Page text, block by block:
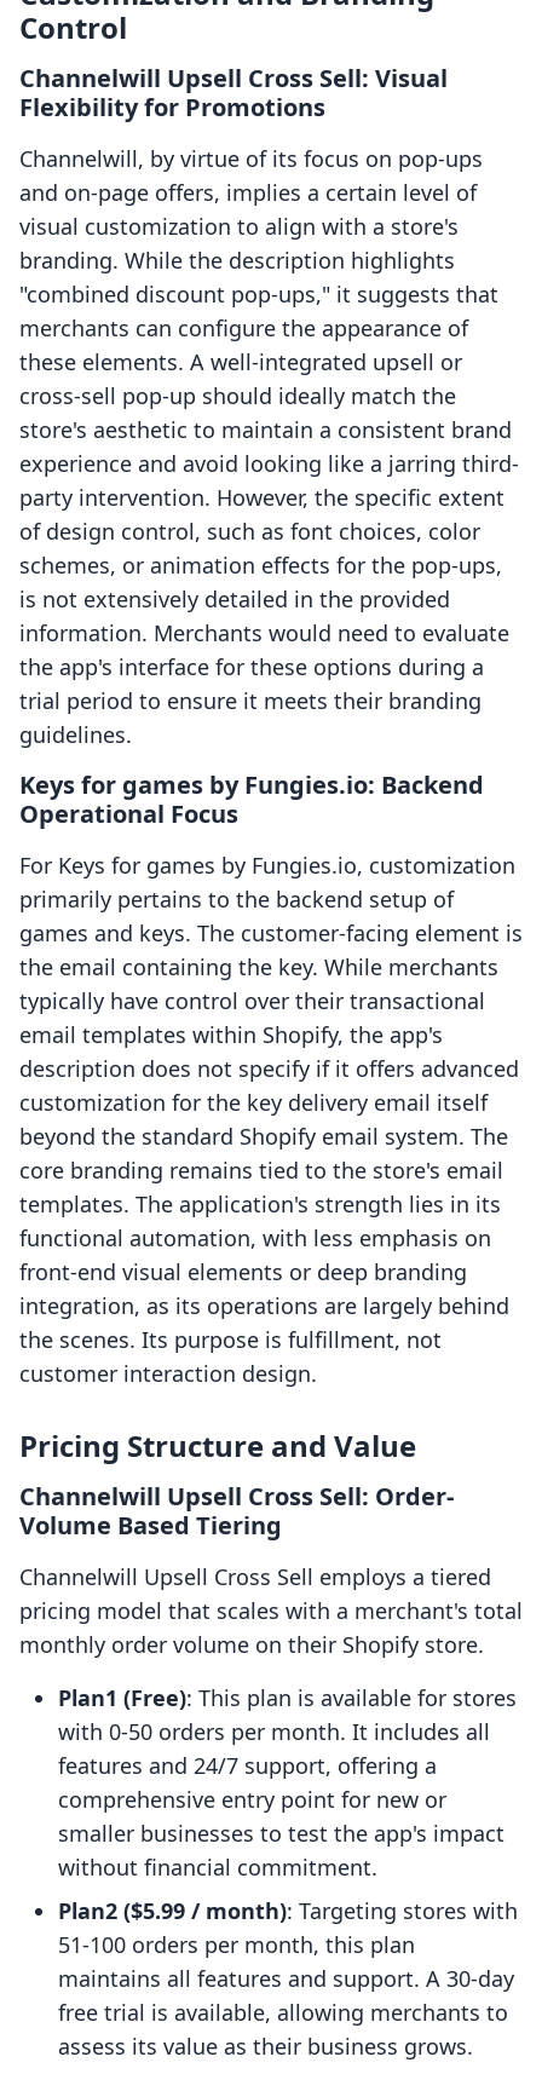
Control
Channelwill Upsell Cross Sell: Visual
Flexibility for Promotions
Channelwill, by virtue of its focus on pop-ups
and on-page offers, implies a certain level of
visual customization to align with a store's
branding. While the description highlights
"combined discount pop-ups," it suggests that
merchants can configure the appearance of
these elements. A well-integrated upsell or
cross-sell pop-up should ideally match the
store's aesthetic to maintain a consistent brand
experience and avoid looking like a jarring third-
party intervention. However, the specific extent
of design control, such as font choices, color
schemes, or animation effects for the pop-ups,
is not extensively detailed in the provided
information. Merchants would need to evaluate
the app's interface for these options during a
trial period to ensure it meets their branding
guidelines.
Keys for games by Fungies.io: Backend
Operational Focus
For Keys for games by Fungies.io, customization
primarily pertains to the backend setup of
games and keys. The customer-facing element is
the email containing the key. While merchants
typically have control over their transactional
email templates within Shopify, the app's
description does not specify if it offers advanced
customization for the key delivery email itself
beyond the standard Shopify email system. The
core branding remains tied to the store's email
templates. The application's strength lies in its
functional automation, with less emphasis on
front-end visual elements or deep branding
integration, as its operations are largely behind
the scenes. Its purpose is fulfillment, not
customer interaction design.
Pricing Structure and Value
Channelwill Upsell Cross Sell: Order-
Volume Based Tiering
Channelwill Upsell Cross Sell employs a tiered
pricing model that scales with a merchant's total
monthly order volume on their Shopify store.
Plan1 (Free): This plan is available for stores
with 0-50 orders per month. It includes all
features and 24/7 support, offering a
comprehensive entry point for new or
smaller businesses to test the app's impact
without financial commitment.
Plan2 ($5.99 / month): Targeting stores with
51-100 orders per month, this plan
maintains all features and support. A 30-day
free trial is available, allowing merchants to
assess its value as their business grows.